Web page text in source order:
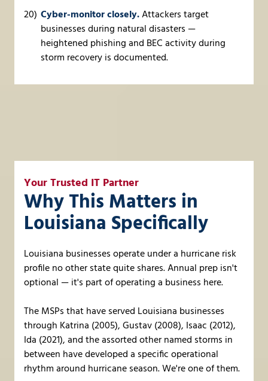
Cyber-monitor closely.Attackers target
businesses during natural disasters —
heightened phishing and BEC activity during
storm recovery is documented.
Your Trusted IT Partner
Why This Matters in
Louisiana Specifically
Louisiana businesses operate under a hurricane risk
profile no other state quite shares. Annual prep isn't
optional — it's part of operating a business here.
The MSPs that have served Louisiana businesses
through Katrina (2005), Gustav (2008), Isaac (2012),
Ida (2021), and the assorted other named storms in
between have developed a specific operational
rhythm around hurricane season. We're one of them.